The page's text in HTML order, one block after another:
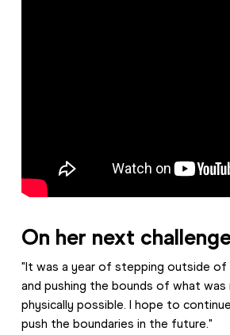
On her next
"It was a year of stepping outside
and pushing the bounds of what was
physically possible. I hope to
push the boundaries in the future."